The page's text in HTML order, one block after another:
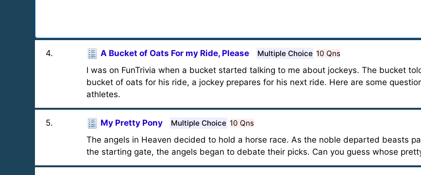
4. A Bucket of Oats For my Ride, Please Multiple Choice 10 Qns
I was on FunTrivia when a bucket started talking to me about jockeys. The bucket
bucket of oats for his ride, a jockey prepares for his next ride. Here are some
athletes.
5. My Pretty Pony Multiple Choice 10 Qns
The angels in Heaven decided to hold a horse race. As the noble departed beasts
the starting gate, the angels began to debate their picks. Can you guess whose